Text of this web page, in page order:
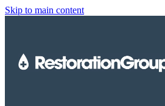
Skip to main content
TRAINING